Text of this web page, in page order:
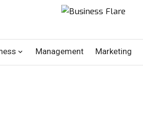
Management Marketing